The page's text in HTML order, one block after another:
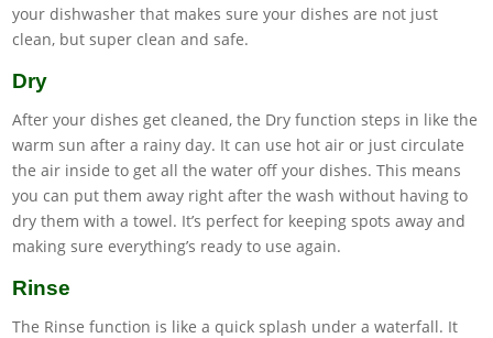
your dishwasher that makes sure your dishes are not just
clean, but super clean and safe.
Dry
After your dishes get cleaned, the Dry function steps in like the
warm sun after a rainy day. It can use hot air or just circulate
the air inside to get all the water off your dishes. This means
you can put them away right after the wash without having to
dry them with a towel. It’s perfect for keeping spots away and
making sure everything’s ready to use again.
Rinse
The Rinse function is like a quick splash under a waterfall. It